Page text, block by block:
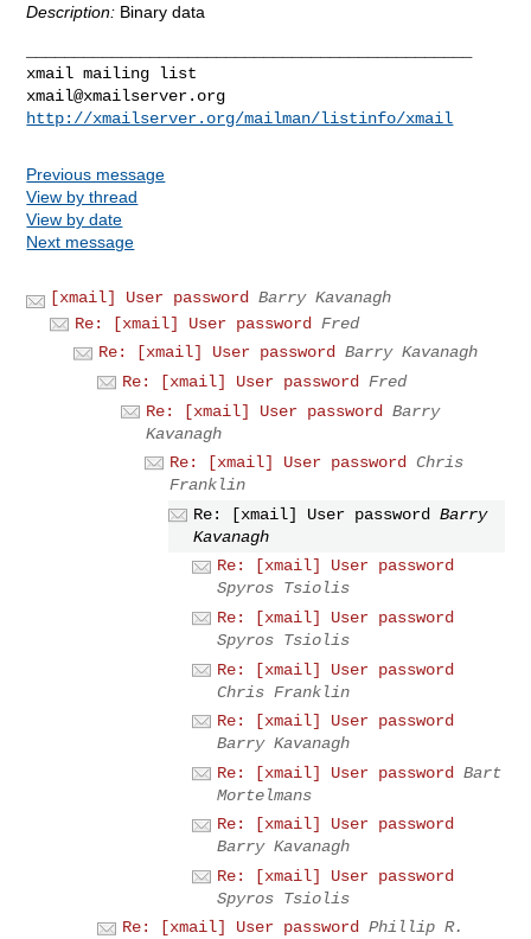
Description: Binary data
xmail@xmailserver.org
http://xmailserver.org/mailman/listinfo/xmail
Previous message
View by thread
View by date
Next message
[xmail] User password
Barry Kavanagh
Re: [xmail] User password
Fred
Re: [xmail] User password Barry Kavanagh
Re: [xmail] User password
Fred
Re: [xmail] User password Barry
Kavanagh
Re: [xmail] User password
Chris
Franklin
Re: [xmail] User password
Barry
Kavanagh
Re: [xmail] User password
Spyros Tsiolis
Re: [xmail] User password
Spyros Tsiolis
Re: [xmail] User password
Chris Franklin
Re: [xmail] User password
Barry Kavanagh
Re: [xmail] User password
Bart
Mortelmans
Re: [xmail] User password
Barry Kavanagh
Re: [xmail] User password
Spyros Tsiolis
Re: [xmail] User password Phillip R.